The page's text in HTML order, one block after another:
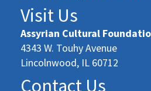
Visit Us
Assyrian Cultural
4343 W. Touhy Avenue
Lincolnwood, IL 60712
Contact Us